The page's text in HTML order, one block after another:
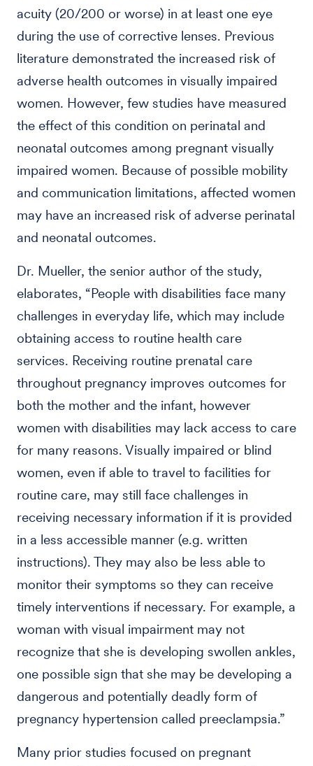
acuity (20/200 or worse) in at least one eye
during the use of corrective lenses. Previous
literature demonstrated the increased risk of
adverse health outcomes in visually impaired
women. However, few studies have measured
the effect of this condition on perinatal and
neonatal outcomes among pregnant visually
impaired women. Because of possible mobility
and communication limitations, affected women
may have an increased risk of adverse perinatal
and neonatal outcomes.
Dr. Mueller, the senior author of the study,
elaborates, “People with disabilities face many
challenges in everyday life, which may include
obtaining access to routine health care
services. Receiving routine prenatal care
throughout pregnancy improves outcomes for
both the mother and the infant, however
women with disabilities may lack access to care
for many reasons. Visually impaired or blind
women, even if able to travel to facilities for
routine care, may still face challenges in
receiving necessary information if it is provided
in a less accessible manner (e.g. written
instructions). They may also be less able to
monitor their symptoms so they can receive
timely interventions if necessary. For example, a
woman with visual impairment may not
recognize that she is developing swollen ankles,
one possible sign that she may be developing a
dangerous and potentially deadly form of
pregnancy hypertension called preeclampsia.”
Many prior studies focused on pregnant